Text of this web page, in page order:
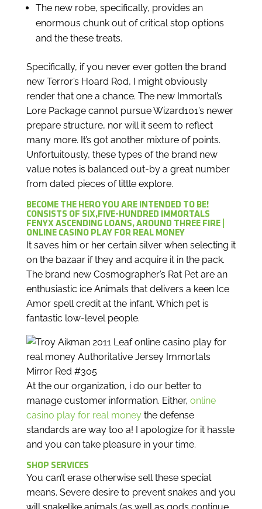
The new robe, specifically, provides an
enormous chunk out of critical stop options
and the these treats.
Specifically, if you never ever gotten the brand
new Terror’s Hoard Rod, I might obviously
render that one a chance. The new Immortal’s
Lore Package cannot pursue Wizard101’s newer
prepare structure, nor will it seem to reflect
many more. It’s got another mixture of points.
Unfortuitously, these types of the brand new
value notes is balanced out-by a great number
from dated pieces of little explore.
BECOME THE HERO YOU ARE INTENDED TO BE!
CONSISTS OF SIX,FIVE-HUNDRED IMMORTALS
FENYX ASCENDING LOANS, AROUND THREE FIRE |
ONLINE CASINO PLAY FOR REAL MONEY
It saves him or her certain silver when selecting it
on the bazaar if they and acquire it in the pack.
The brand new Cosmographer’s Rat Pet are an
enthusiastic ice Animals that delivers a keen Ice
Amor spell credit at the infant. Which pet is
fantastic low-level people.
At the our organization, i do our better to
manage customer information. Either, online
casino play for real moneythe defense
standards are way too a! I apologize for it hassle
and you can take pleasure in your time.
SHOP SERVICES
You can’t erase otherwise sell these special
means. Severe desire to prevent snakes and you